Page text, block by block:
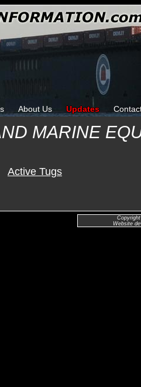
About Us Updates
MARINE
Active Tugs
Website